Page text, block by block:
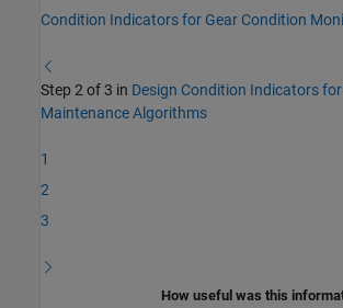
Condition Indicators for Gear Condition
Step 2 of 3 in Design Condition Indicators
Maintenance Algorithms
1
2
3
How useful was this